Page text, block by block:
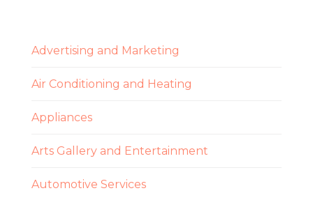
Advertising and Marketing
Air Conditioning and Heating
Appliances
Arts Gallery and Entertainment
Automotive Services